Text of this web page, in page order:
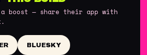
boost — share their app with
BLUESKY